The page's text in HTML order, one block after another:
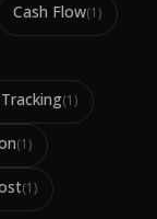
Cash Flow(1)
(1)
(1)
(1)